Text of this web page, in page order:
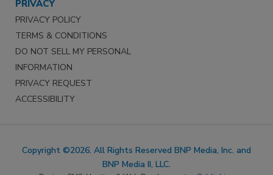
PRIVACY
PRIVACY POLICY
TERMS & CONDITIONS
DO NOT SELL MY PERSONAL
INFORMATION
PRIVACY REQUEST
ACCESSIBILITY
Copyright ©2026. All Rights Reserved BNP Media, Inc. and
BNP Media II, LLC.